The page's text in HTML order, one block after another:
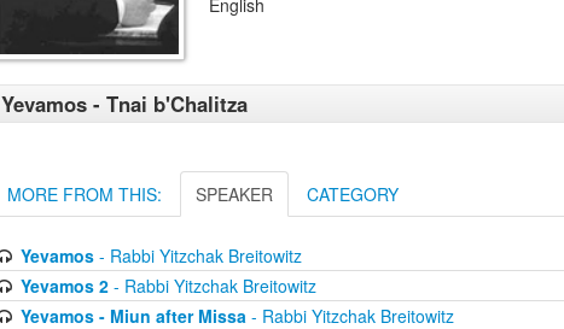
English
Yevamos - Tnai b'Chalitza
MORE FROM THIS: SPEAKER CATEGORY
Yevamos- Rabbi Yitzchak Breitowitz
Yevamos 2- Rabbi Yitzchak Breitowitz
Yevamos - Miun after Missa - Rabbi Yitzchak Breitowitz